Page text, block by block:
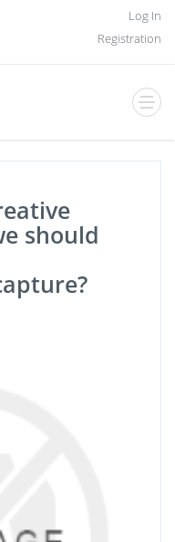
Log In
Registration
should